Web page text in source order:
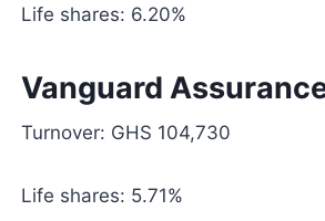
Life shares: 6.20%
Vanguard
Turnover: GHS 104,730
Life shares: 5.71%